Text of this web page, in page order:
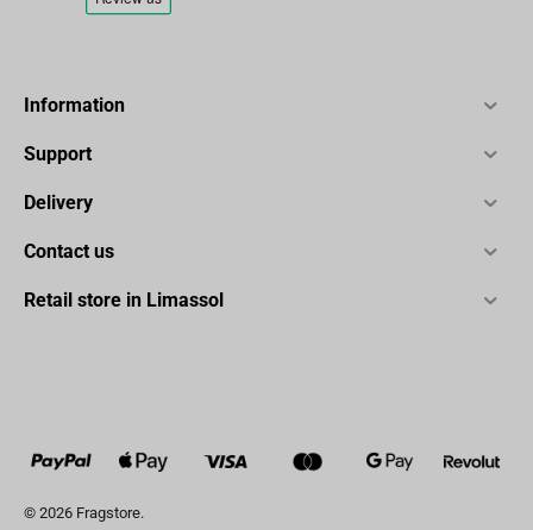
Information
Support
Delivery
Contact us
Retail store in Limassol
© 2026 Fragstore.